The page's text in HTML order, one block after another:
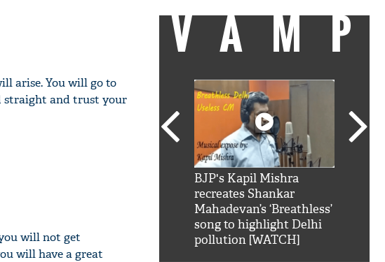
arise. You will go to
straight and trust your
will not get
will have a great
VAMP
nahi'
BJP's Kapil Mishra
recreates Shankar
Mahadevan’s ‘Breathless’
song to highlight Delhi
pollution [WATCH]